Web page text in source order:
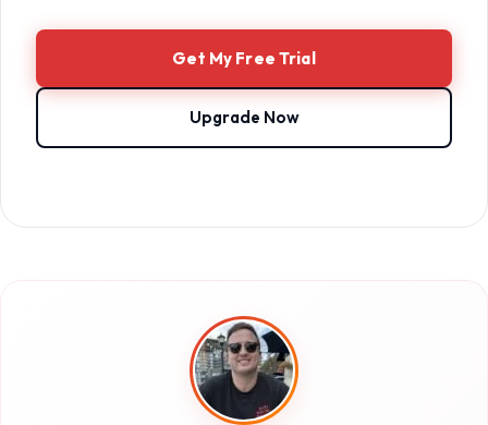
Get My Free Trial
Upgrade Now